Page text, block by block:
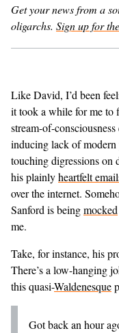
Get your news from a
oligarchs. Sign up for
Like David, I’d been
it took a while for me to
stream-of-
inducing lack of
touching digressions on
his plainlyheartfelt
over the internet.
Sanford is beingmocked
me.
Take, for instance, his
There’s a low-hanging
this quasi-Waldenesque
Got back an hour